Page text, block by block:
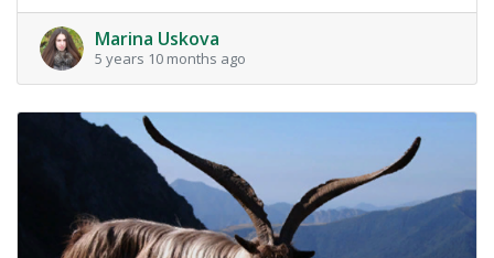
Marina Uskova
5 years 10 months ago